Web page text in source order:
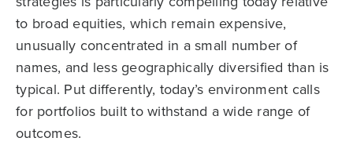
to broad equities, which remain expensive,
unusually concentrated in a small number of
names, and less geographically diversified than is
typical. Put differently, today’s environment calls
for portfolios built to withstand a wide range of
outcomes.